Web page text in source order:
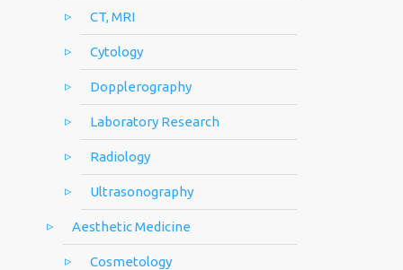
CT, MRI
Cytology
Dopplerography
Laboratory Research
Radiology
Ultrasonography
Aesthetic Medicine
Cosmetology